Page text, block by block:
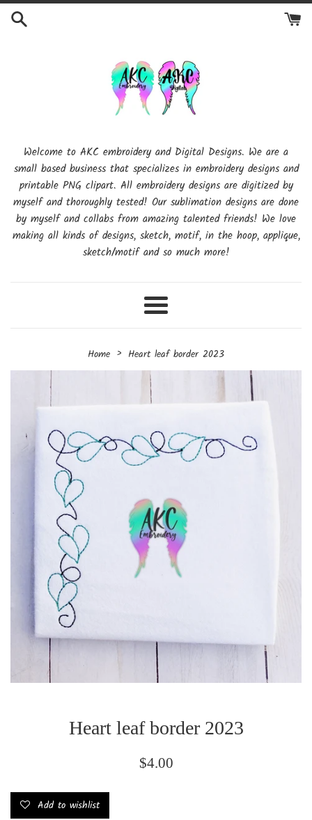
Skip
Welcome to AKC embroidery and Digital Designs. We are a
small based business that specializes in embroidery designs and
printable PNG clipart. All embroidery designs are digitized by
myself and thoroughly tested! Our sublimation designs are done
by myself and collabs from amazing talented friends! We love
making all kinds of designs, sketch, motif, in the hoop, applique,
sketch/motif and so much more!
Menu
Home › Heart leaf border 2023
Heart leaf border 2023
Regular
$4.00
Add to wishlist